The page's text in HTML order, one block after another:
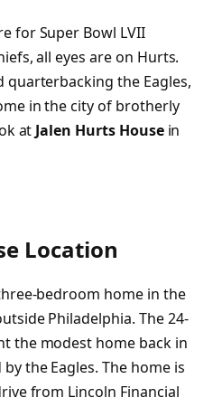
for Super Bowl LVII
all eyes are on Hurts.
quarterbacking the Eagles,
in the city of brotherly
at Jalen Hurts Housein
Location
bedroom home in the
Philadelphia. The 24-
the modest home back in
the Eagles. The home is
from Lincoln Financial